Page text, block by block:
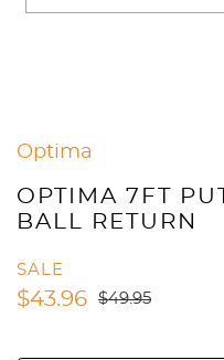
Optima
OPTIMA 7FT
BALL RETURN
SALE
$43.96 $49.95